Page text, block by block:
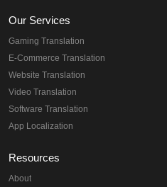
Our Services
Gaming Translation
E-Commerce Translation
Website Translation
Video Translation
Software Translation
App Localization
Resources
About